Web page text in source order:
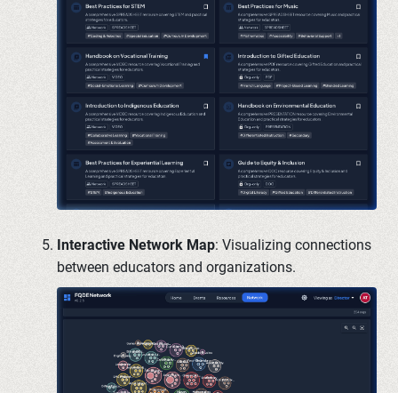
Interactive Network Map: Visualizing connections
between educators and organizations.